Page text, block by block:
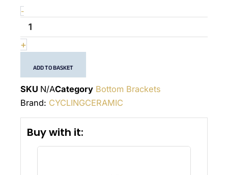
--
(24x22mm)
Bottom
Bracket
+
ADD TO BASKET
SKU N/ACategory Bottom Brackets
Brand: CYCLINGCERAMIC
Buy with it: